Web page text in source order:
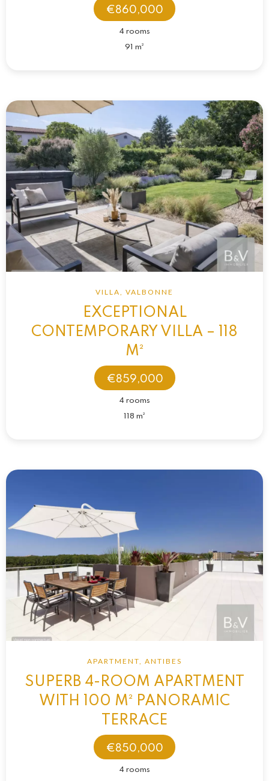
€860,000
4 rooms
91 m²
VILLA, VALBONNE
EXCEPTIONAL
CONTEMPORARY VILLA – 118
M²
€859,000
4 rooms
118 m²
APARTMENT, ANTIBES
SUPERB 4-ROOM APARTMENT
WITH 100 M² PANORAMIC
TERRACE
€850,000
4 rooms